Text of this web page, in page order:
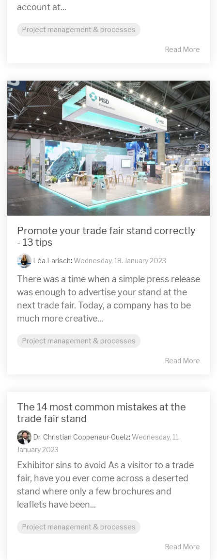
account at...
Project management & processes
Read More
Promote your trade fair stand correctly
- 13 tips
Léa Larisch: Wednesday, 18. January 2023
There was a time when a simple press release
was enough to advertise your stand at the
next trade fair. Today, a company has to be
much more creative...
Project management & processes
Read More
The 14 most common mistakes at the
trade fair stand
Dr. Christian Coppeneur-Guelz: Wednesday, 11.
January 2023
Exhibitor sins to avoid As a visitor to a trade
fair, have you ever come across a deserted
stand where only a few brochures and
leaflets have been...
Project management & processes
Read More